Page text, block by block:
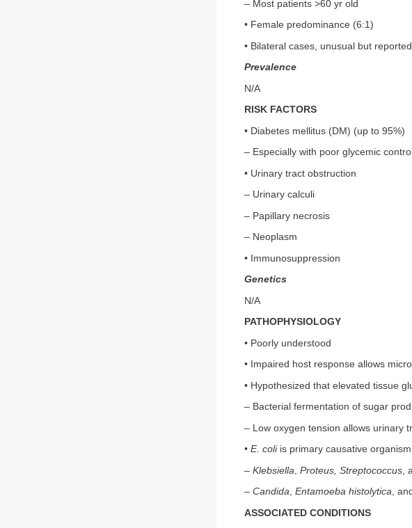
– Most patients >60 yr old
• Female predominance (6:1)
• Bilateral cases, unusual but
Prevalence
N/A
RISK FACTORS
• Diabetes mellitus (DM) (up to 95%)
– Especially with poor glycemic control
• Urinary tract obstruction
– Urinary calculi
– Papillary necrosis
– Neoplasm
• Immunosuppression
Genetics
N/A
PATHOPHYSIOLOGY
• Poorly understood
• Impaired host response allows
• Hypothesized that elevated tissue
– Bacterial fermentation of sugar
– Low oxygen tension allows urinary
• E. coliis primary causative
– Klebsiella Proteus, Streptococcus ,
– Candida, Entamoeba histolytica,
ASSOCIATED CONDITIONS